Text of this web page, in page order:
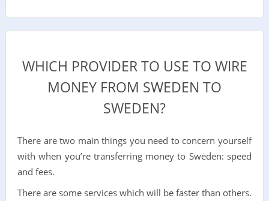
WHICH PROVIDER TO USE TO WIRE
MONEY FROM SWEDEN TO
SWEDEN?
There are two main things you need to concern yourself
with when you’re transferring money to Sweden: speed
and fees.
There are some services which will be faster than others.